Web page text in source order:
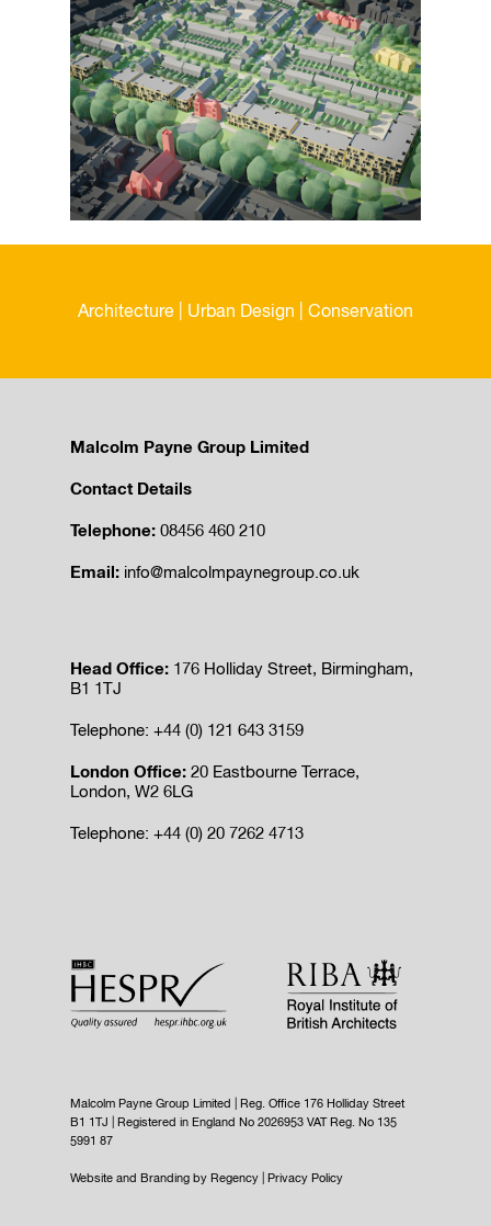
Architecture | Urban Design | Conservation
Malcolm Payne Group Limited
Contact Details
Telephone: 08456 460 210
Email: info@malcolmpaynegroup.co.uk
Head Office: 176 Holliday Street, Birmingham,
B1 1TJ
Telephone: +44 (0) 121 643 3159
London Office: 20 Eastbourne Terrace,
London, W2 6LG
Telephone: +44 (0) 20 7262 4713
Malcolm Payne Group Limited | Reg. Office 176 Holliday Street
B1 1TJ | Registered in England No 2026953 VAT Reg. No 135
5991 87
Website and Branding by Regency Privacy Policy